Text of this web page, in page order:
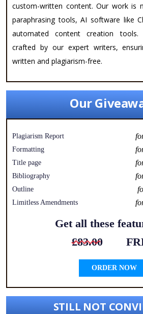
custom-written content. Our work is
paraphrasing tools, AI software like
automated content creation tools.
crafted by our expert writers,
written and plagiarism-free.
Our
Plagiarism Report
Formatting
Title page
Bibliography
Outline
Limitless Amendments
Get all these
£83.00
ORDER NOW
STILL NOT